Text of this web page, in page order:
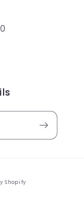
Shopify